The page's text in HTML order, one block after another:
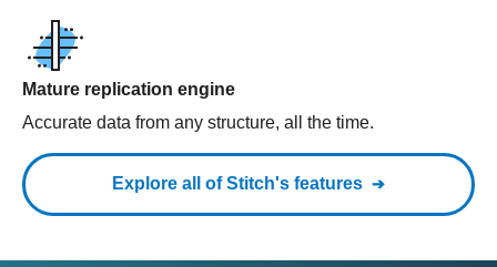
Mature replication engine
Accurate data from any structure, all the time.
Explore all of Stitch's features